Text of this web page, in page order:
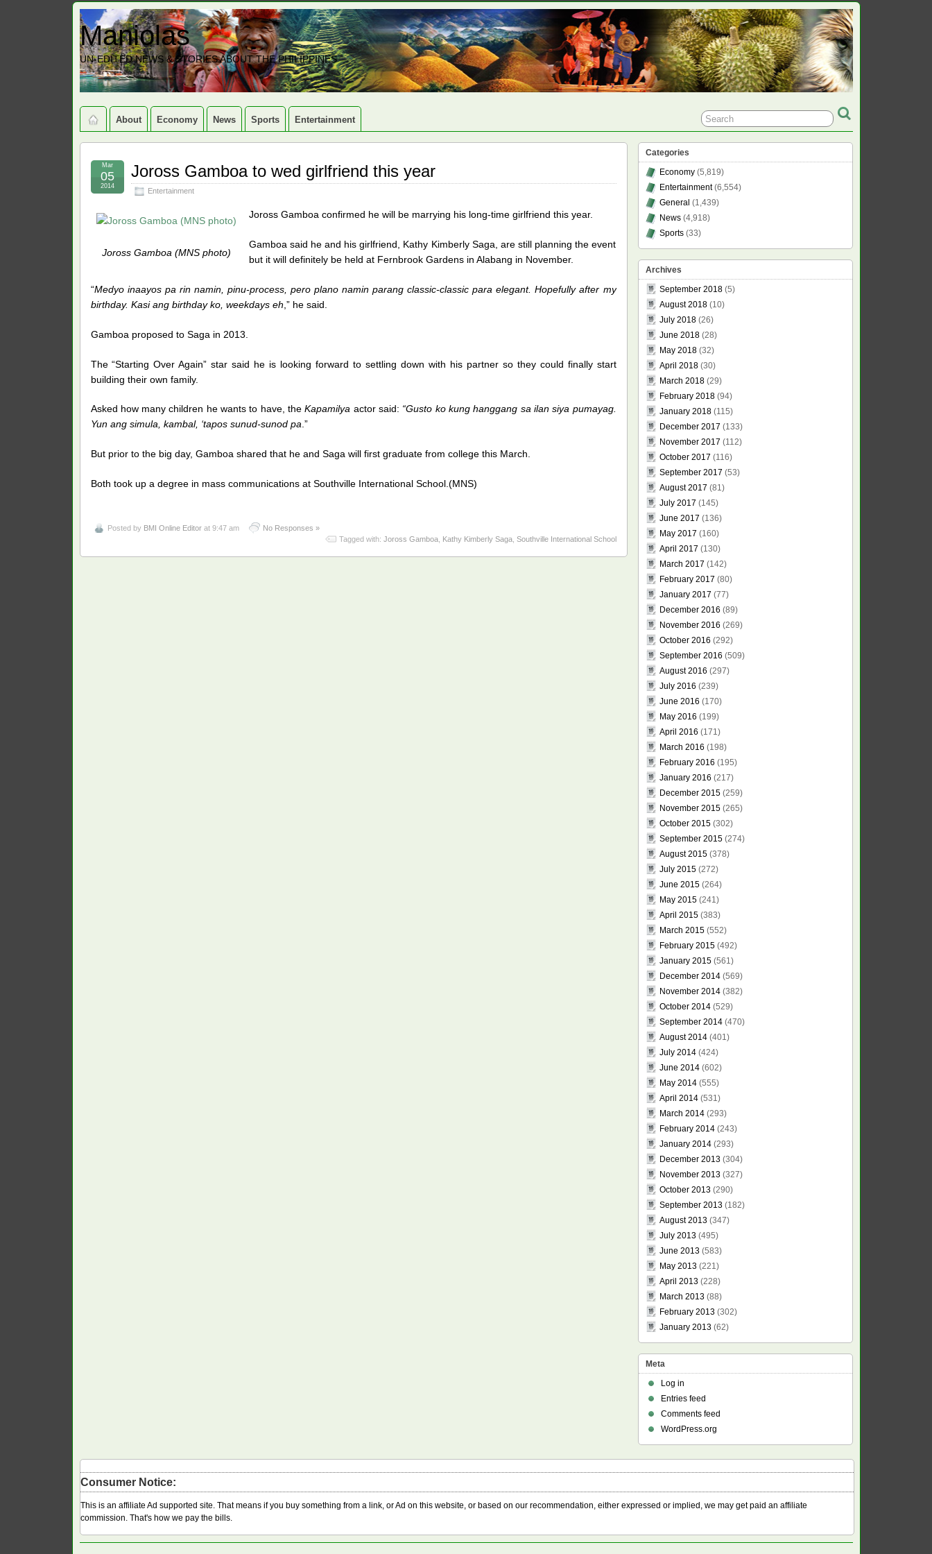
Maniolas
UN-EDITED NEWS & STORIES ABOUT THE PHILIPPINES
About Economy News Sports Entertainment
Joross Gamboa to wed girlfriend this year
Entertainment
Mar
05
2014
Joross Gamboa (MNS photo)
Joross Gamboa confirmed he will be marrying his long-time girlfriend this year.
Gamboa said he and his girlfriend, Kathy Kimberly Saga, are still planning the event
but it will definitely be held at Fernbrook Gardens in Alabang in November.
“Medyo inaayos pa rin namin, pinu-process, pero plano namin parang classic-classic para elegant. Hopefully after my
birthday. Kasi ang birthday ko, weekdays eh ,” he said.
Gamboa proposed to Saga in 2013.
The “Starting Over Again” star said he is looking forward to settling down with his partner so they could finally start
building their own family.
Asked how many children he wants to have, theKapamilya actor said: “Gusto ko kung hanggang sa ilan siya pumayag.
Yun ang simula, kambal, ‘tapos sunud-sunod pa.”
But prior to the big day, Gamboa shared that he and Saga will first graduate from college this March.
Both took up a degree in mass communications at Southville International School.(MNS)
Posted by BMI Online Editorat 9:47 am
No Responses »
Tagged with: Joross Gamboa, Kathy Kimberly Saga, Southville International School
Categories
Economy(5,819)
Entertainment(6,554)
General (1,439)
News(4,918)
Sports(33)
Archives
September 2018(5)
August 2018(10)
July 2018(26)
June 2018(28)
May 2018(32)
April 2018(30)
March 2018(29)
February 2018(94)
January 2018(115)
December 2017 (133)
November 2017 (112)
October 2017 (116)
September 2017 (53)
August 2017 (81)
July 2017 (145)
June 2017 (136)
May 2017 (160)
April 2017 (130)
March 2017 (142)
February 2017 (80)
January 2017 (77)
December 2016 (89)
November 2016 (269)
October 2016 (292)
September 2016 (509)
August 2016 (297)
July 2016 (239)
June 2016 (170)
May 2016 (199)
April 2016 (171)
March 2016 (198)
February 2016 (195)
January 2016 (217)
December 2015(259)
November 2015(265)
October 2015(302)
September 2015(274)
August 2015(378)
July 2015(272)
June 2015(264)
May 2015(241)
April 2015(383)
March 2015(552)
February 2015(492)
January 2015(561)
December 2014(569)
November 2014(382)
October 2014(529)
September 2014(470)
August 2014(401)
July 2014(424)
June 2014(602)
May 2014(555)
April 2014(531)
March 2014(293)
February 2014(243)
January 2014(293)
December 2013(304)
November 2013(327)
October 2013(290)
September 2013(182)
August 2013(347)
July 2013(495)
June 2013(583)
May 2013(221)
April 2013(228)
March 2013(88)
February 2013(302)
January 2013(62)
Meta
Log in
Entries feed
Comments feed
WordPress.org
Consumer Notice:
This is an affiliate Ad supported site. That means if you buy something from a link, or Ad on this website, or based on our recommendation, either expressed or implied, we may get paid an affiliate
commission. That's how we pay the bills.